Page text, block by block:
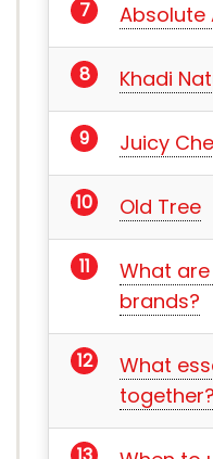
Absolute
Khadi
Juicy
Old Tree
What
brands?
What
together?